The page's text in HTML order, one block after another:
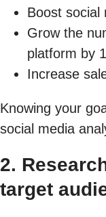
Boost social
Grow the
platform by
Increase
Knowing your
social media
2.
target